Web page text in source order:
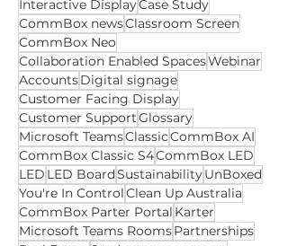
Interactive Touchscreen
CommBox Classic S5
Interactive Display
CommBox newsClassroom Screen
CommBox Neo
Collaboration Enabled Spaces
AccountsDigital signage
Customer Facing Display
Customer SupportGlossary
Microsoft TeamsClassicCommBox AI
CommBox Classic S4CommBox LED
LEDLED BoardSustainabilityUnBoxed
You're In ControlClean Up Australia